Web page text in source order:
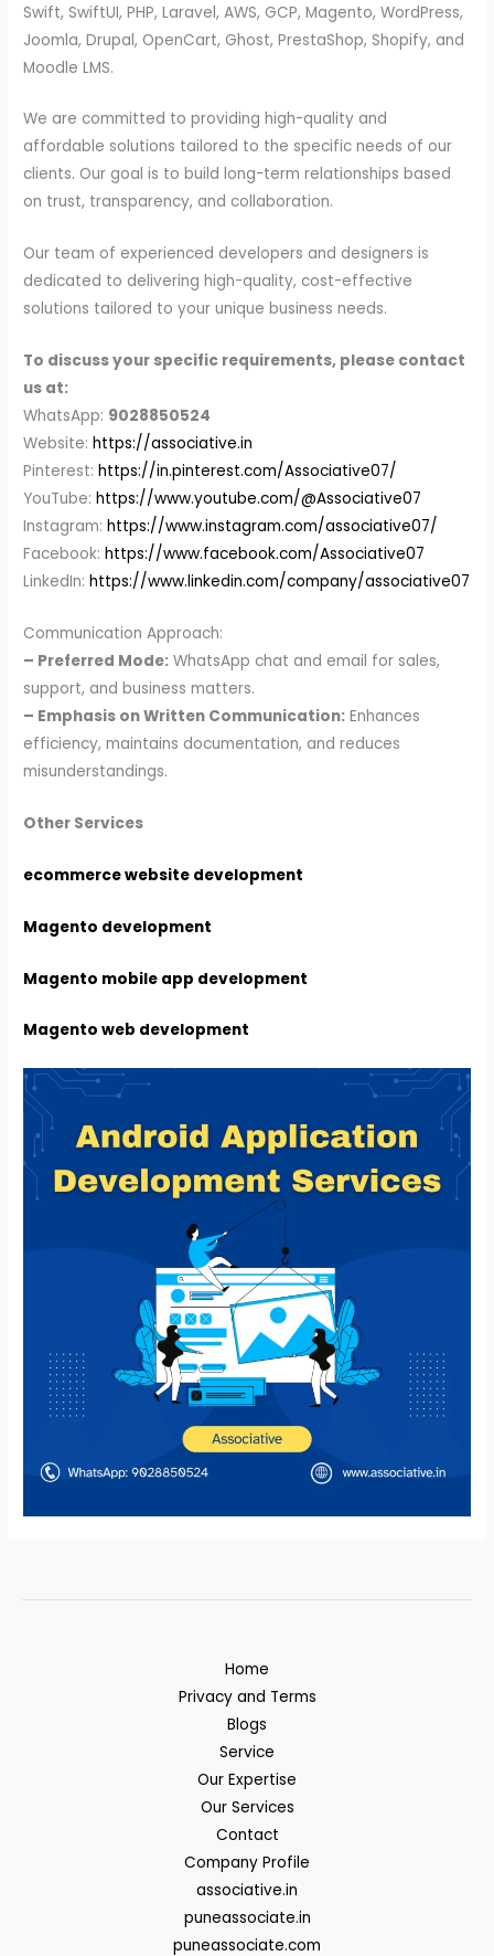
Swift, SwiftUI, PHP, Laravel, AWS, GCP, Magento, WordPress,
Joomla, Drupal, OpenCart, Ghost, PrestaShop, Shopify, and
Moodle LMS.
We are committed to providing high-quality and
affordable solutions tailored to the specific needs of our
clients. Our goal is to build long-term relationships based
on trust, transparency, and collaboration.
Our team of experienced developers and designers is
dedicated to delivering high-quality, cost-effective
solutions tailored to your unique business needs.
To discuss your specific requirements, please contact
us at:
WhatsApp: 9028850524
Website:https://associative.in
Pinterest:https://in.pinterest.com/Associative07/
YouTube:https://www.youtube.com/@Associative07
Instagram:https://www.instagram.com/associative07/
Facebook:https://www.facebook.com/Associative07
LinkedIn:https://www.linkedin.com/company/associative07
Communication Approach:
– Preferred Mode: WhatsApp chat and email for sales,
support, and business matters.
– Emphasis on Written Communication: Enhances
efficiency, maintains documentation, and reduces
misunderstandings.
Other Services
ecommerce website development
Magento development
Magento mobile app development
Magento web development
Home
Privacy and Terms
Blogs
Service
Our Expertise
Our Services
Contact
Company Profile
associative.in
puneassociate.in
puneassociate.com